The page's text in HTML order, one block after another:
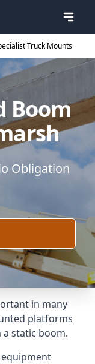
Truck Mounts
Boom
Obligation
in many
platforms
static boom.
equipment